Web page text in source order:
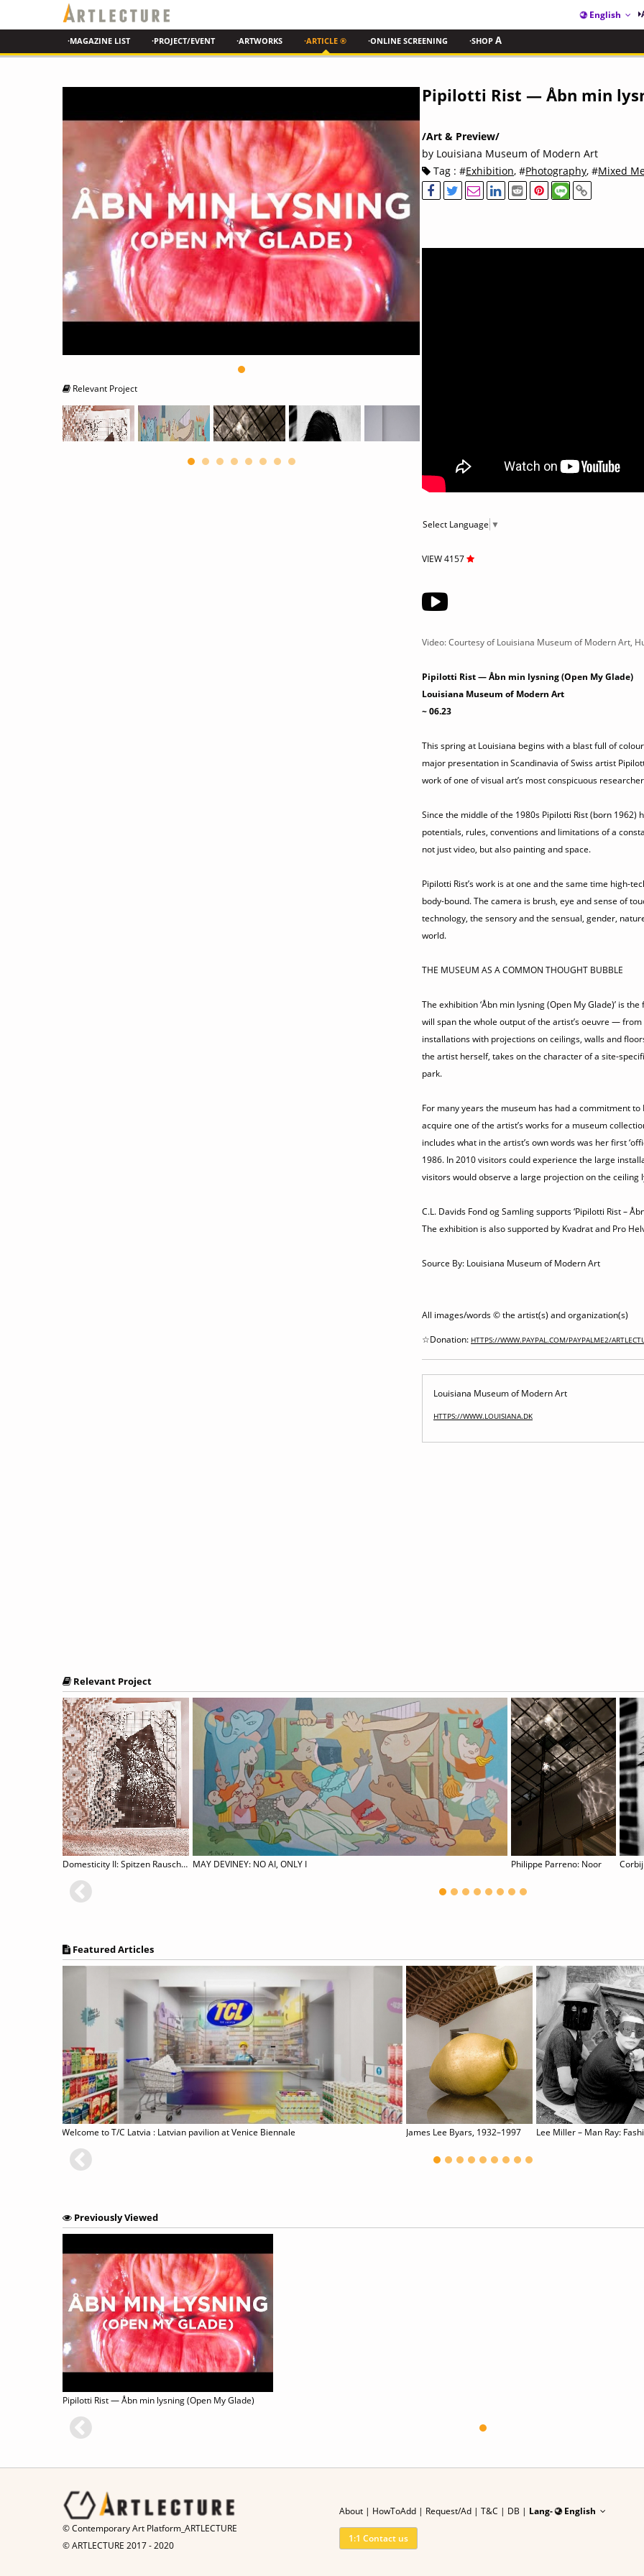
English
·MAGAZINE LIST ·PROJECT/EVENT ·ARTWORKS ·ARTICLE ® ·ONLINE SCREENING ·SHOP A
Relevant Project
Pipilotti Rist — Åbn min
/Art & Preview/
by Louisiana Museum of Modern Art
Tag : #Exhibition, #Photography, #Mixed
Select Language ▼
VIEW 4157
Video: Courtesy of Louisiana Museum of Modern Art,
Pipilotti Rist — Åbn min lysning (Open My Glade)
Louisiana Museum of Modern Art
~ 06.23
This spring at Louisiana begins with a blast full of
major presentation in Scandinavia of Swiss artist
work of one of visual art’s most conspicuous
Since the middle of the 1980s Pipilotti Rist (born
potentials, rules, conventions and limitations of a
not just video, but also painting and space.
Pipilotti Rist’s work is at one and the same time high-
body-bound. The camera is brush, eye and sense of
technology, the sensory and the sensual, gender,
world.
THE MUSEUM AS A COMMON THOUGHT BUBBLE
The exhibition ‘Åbn min lysning (Open My Glade)’ is
will span the whole output of the artist’s oeuvre —
installations with projections on ceilings, walls and
the artist herself, takes on the character of a site-
park.
For many years the museum has had a commitment
acquire one of the artist’s works for a museum
includes what in the artist’s own words was her first
1986. In 2010 visitors could experience the large
visitors would observe a large projection on the ceiling
C.L. Davids Fond og Samling supports ‘Pipilotti Rist –
The exhibition is also supported by Kvadrat and Pro
Source By: Louisiana Museum of Modern Art
All images/words © the artist(s) and organization(s)
☆Donation: HTTPS://WWW.PAYPAL.COM/PAYPALME2/
Louisiana Museum of Modern Art
HTTPS://WWW.LOUISIANA.DK
Relevant Project
Domesticity II: Spitzen Rauschen MAY DEVINEY: NO AI, ONLY I Philippe Parreno: Noor
Featured Articles
Welcome to T/C Latvia : Latvian pavilion at Venice Biennale James Lee Byars, 1932–1997
Previously Viewed
Pipilotti Rist — Åbn min lysning (Open My Glade)
© Contemporary Art Platform_ARTLECTURE
© ARTLECTURE 2017 - 2020
About| HowToAdd| Request/Ad | T&C | DB | Lang- English
1:1 Contact us